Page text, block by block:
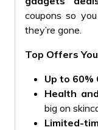
coupons so
they’re gone.
Top Offers
Up to 60%
Health
big on
Limited-